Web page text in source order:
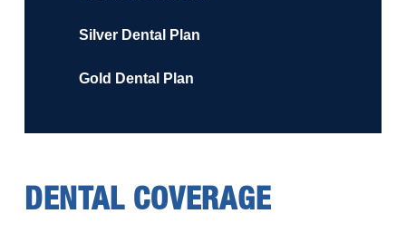
Silver Dental Plan
Gold Dental Plan
DENTAL COVERAGE